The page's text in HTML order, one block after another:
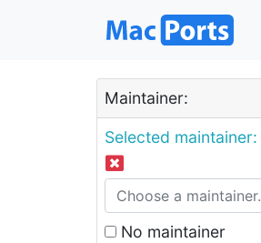
Maintainer:
Selected maintainer:
No maintainer